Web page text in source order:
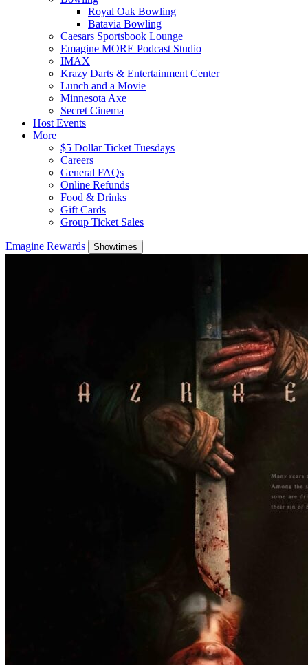
Royal Oak Bowling
Batavia Bowling
Caesars Sportsbook Lounge
Emagine MORE Podcast Studio
IMAX
Krazy Darts & Entertainment Center
Lunch and a Movie
Minnesota Axe
Secret Cinema
Host Events
More
$5 Dollar Ticket Tuesdays
Careers
General FAQs
Online Refunds
Food & Drinks
Gift Cards
Group Ticket Sales
Emagine Rewards Showtimes